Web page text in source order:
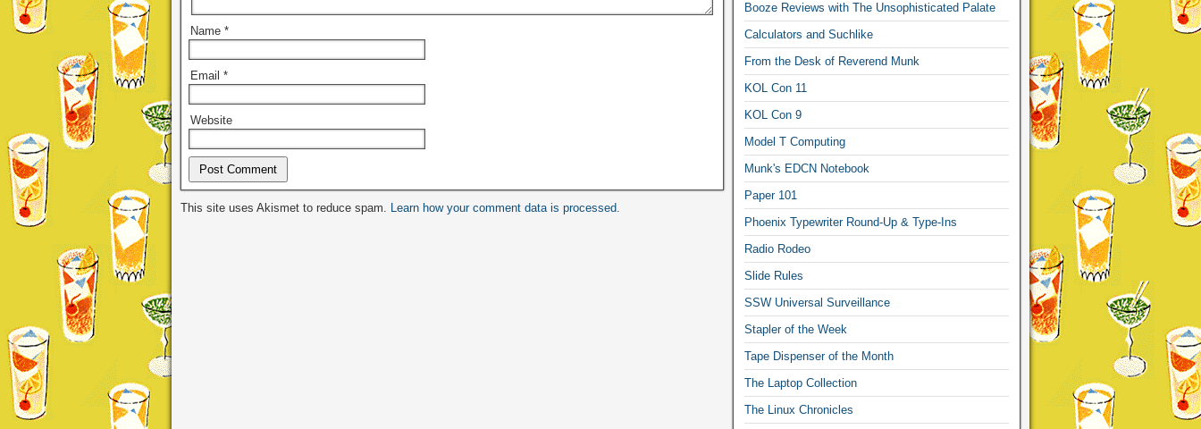
Name *
Email *
Website
Alternative:
This site uses Akismet to reduce spam. Learn how your comment data is processed.
Booze Reviews with The Unsophisticated Palate
Calculators and Suchlike
From the Desk of Reverend Munk
KOL Con 11
KOL Con 9
Model T Computing
Munk's EDCN Notebook
Paper 101
Phoenix Typewriter Round-Up & Type-Ins
Radio Rodeo
Slide Rules
SSW Universal Surveillance
Stapler of the Week
Tape Dispenser of the Month
The Laptop Collection
The Linux Chronicles